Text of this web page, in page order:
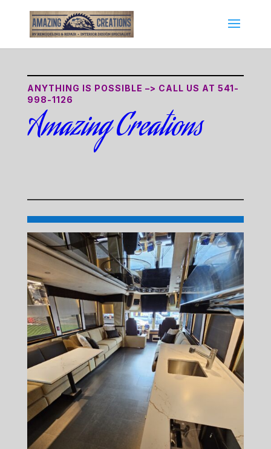
ANYTHING IS POSSIBLE –> CALL US AT 541-
998-1126
Amazing Creations